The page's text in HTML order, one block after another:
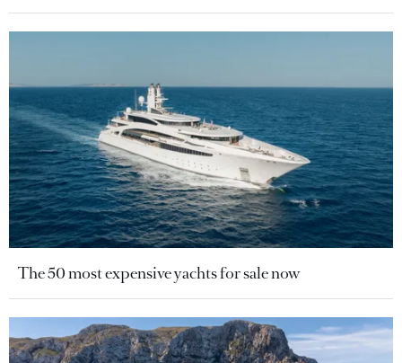
The 50 most expensive yachts for sale now